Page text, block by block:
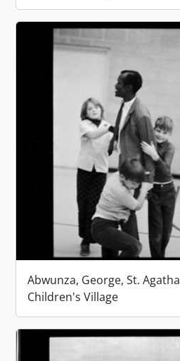
Abwunza, George, St. Agatha
Children's Village